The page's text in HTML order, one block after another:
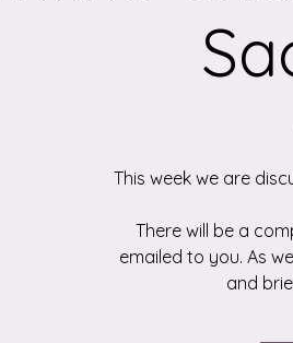
This week we are
There will be a
emailed to you. As
and